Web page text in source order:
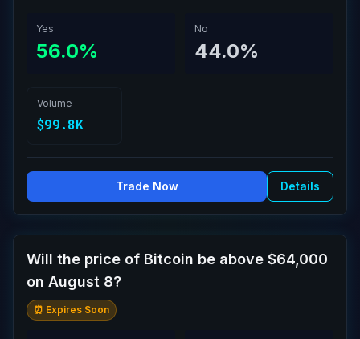
Yes
56.0%
No
44.0%
Volume
$99.8K
Trade Now Details
Will the price of Bitcoin be above $64,000
on August 8?
⏰ Expires Soon